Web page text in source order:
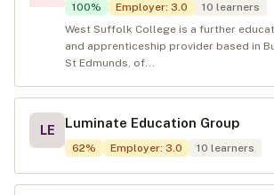
100% Employer: 3.0 10 learners
West Suffolk College is a further
and apprenticeship provider based in
St Edmunds, of...
LE Luminate Education Group
62% Employer: 3.0 10 learners